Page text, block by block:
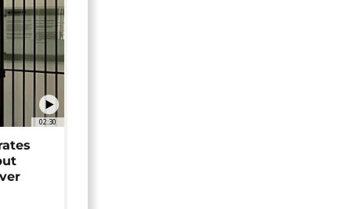
02:30